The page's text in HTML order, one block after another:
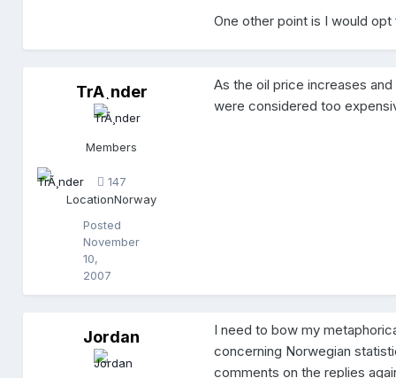
One other point is I would
T
¸
n
r
Posted
November
10,
2007
TrÃ¸nder
Members
147
LocationNorway
As the oil price increases
were considered too
J
Jordan
I need to bow my
concerning Norwegian
comments on the replies